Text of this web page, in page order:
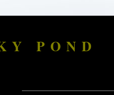
POND